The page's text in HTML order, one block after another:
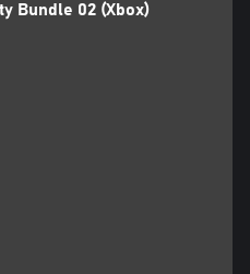
Bundle 02 (Xbox)